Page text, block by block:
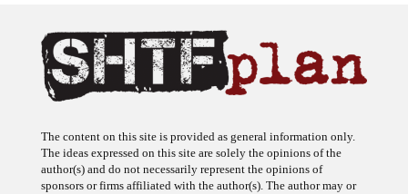
The content on this site is provided as general information only.
The ideas expressed on this site are solely the opinions of the
author(s) and do not necessarily represent the opinions of
sponsors or firms affiliated with the author(s). The author may or